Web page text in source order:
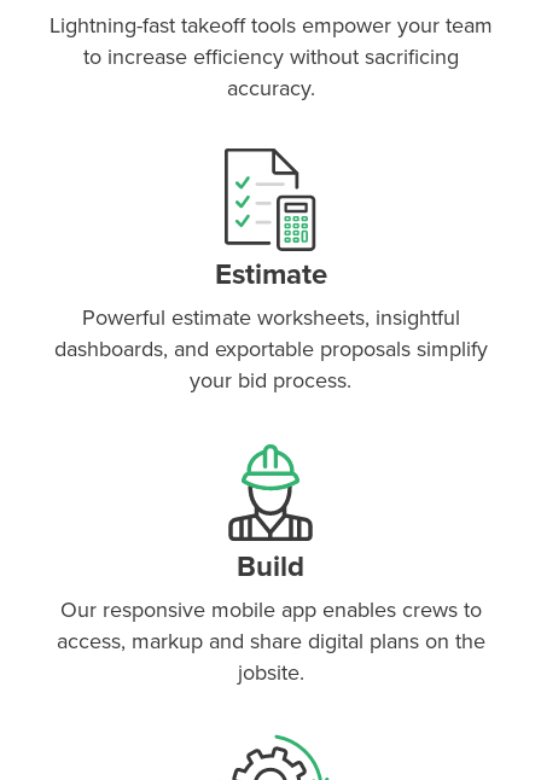
Lightning-fast takeoff tools empower your team
to increase efficiency without sacrificing
accuracy.
Estimate
Powerful estimate worksheets, insightful
dashboards, and exportable proposals simplify
your bid process.
Build
Our responsive mobile app enables crews to
access, markup and share digital plans on the
jobsite.